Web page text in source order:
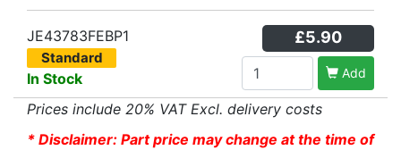
JE43783FEBP1
Standard
In Stock
£5.90
Add
Prices include 20% VAT Excl. delivery costs
* Disclaimer: Part price may change at the time of